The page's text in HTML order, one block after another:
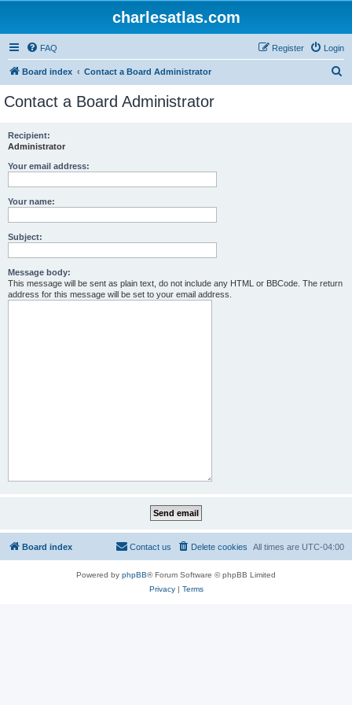
charlesatlas.com
FAQ Login
Register
Board index Contact a Board Administrator
Contact a Board Administrator
Recipient:
Administrator
Your email address:
Your name:
Subject:
Message body:
This message will be sent as plain text, do not include any HTML or BBCode. The return
address for this message will be set to your email address.
Board index All times are UTC-04:00
Delete cookies
Contact us
Powered by phpBB® Forum Software © phpBB Limited
Privacy| Terms